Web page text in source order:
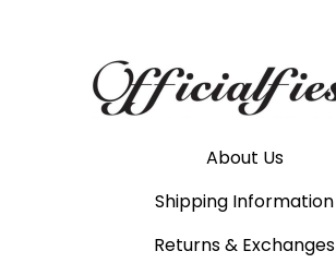
About Us
Shipping Information
Returns & Exchanges